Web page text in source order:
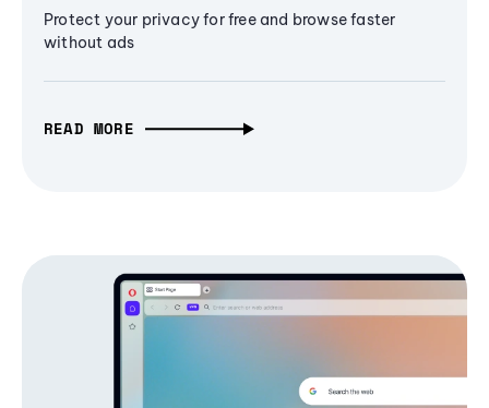
Protect your privacy for free and browse faster
without ads
READ MORE